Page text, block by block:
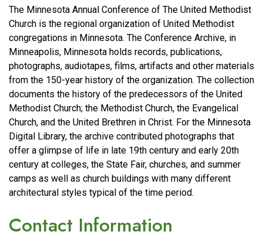
The Minnesota Annual Conference of The United Methodist
Church is the regional organization of United Methodist
congregations in Minnesota. The Conference Archive, in
Minneapolis, Minnesota holds records, publications,
photographs, audiotapes, films, artifacts and other materials
from the 150-year history of the organization. The collection
documents the history of the predecessors of the United
Methodist Church; the Methodist Church, the Evangelical
Church, and the United Brethren in Christ. For the Minnesota
Digital Library, the archive contributed photographs that
offer a glimpse of life in late 19th century and early 20th
century at colleges, the State Fair, churches, and summer
camps as well as church buildings with many different
architectural styles typical of the time period.
Contact Information